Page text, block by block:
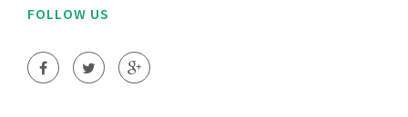
FOLLOW US